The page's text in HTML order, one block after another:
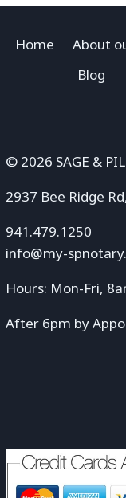
Home About
Blog
© 2026 SAGE &
2937 Bee Ridge
941.479.1250
info@my-
Hours: Mon-Fri,
After 6pm by